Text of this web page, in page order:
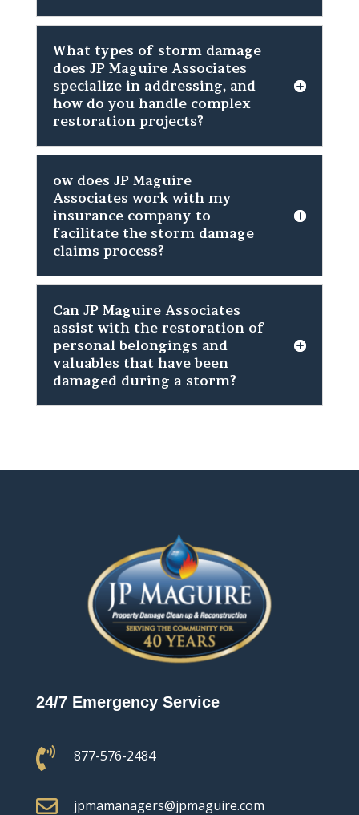
What types of storm damage
does JP Maguire Associates
specialize in addressing, and
how do you handle complex
restoration projects?
ow does JP Maguire
Associates work with my
insurance company to
facilitate the storm damage
claims process?
Can JP Maguire Associates
assist with the restoration of
personal belongings and
valuables that have been
damaged during a storm?
24/7 Emergency Service
 877-576-2484
 jpmamanagers@jpmaguire.com